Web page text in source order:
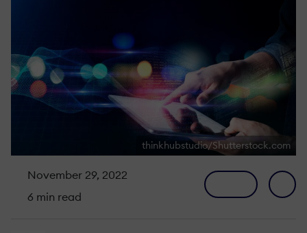
thinkhubstudio/Shutterstock.com
November 29, 2022
6 min read